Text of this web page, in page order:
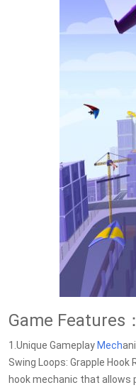
Game Features：
1.Unique Gameplay Mech
Swing Loops: Grapple
hook mechanic that allows